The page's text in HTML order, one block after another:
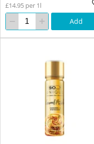
£14.95 per 1l
Add